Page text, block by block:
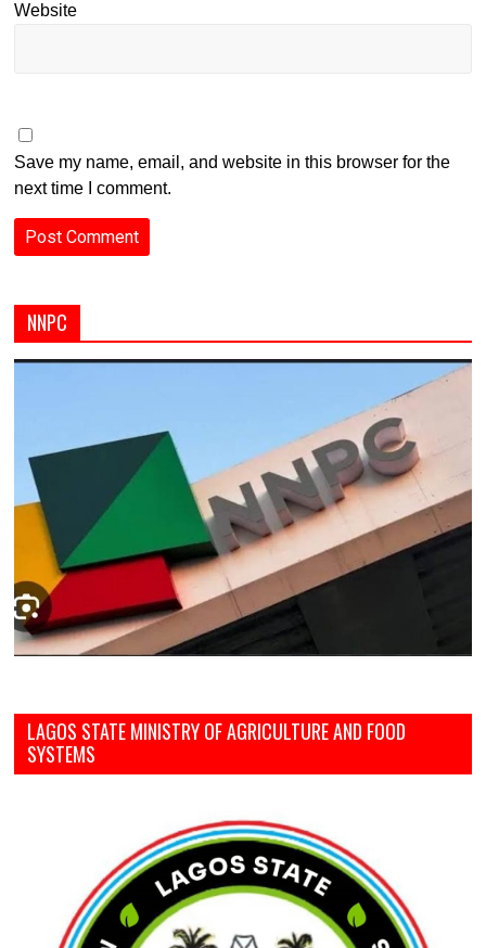
Website
Save my name, email, and website in this browser for the
next time I comment.
NNPC
LAGOS STATE MINISTRY OF AGRICULTURE AND FOOD
SYSTEMS